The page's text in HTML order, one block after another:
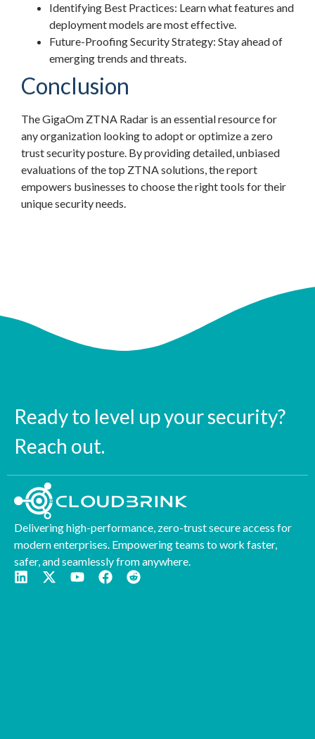
Identifying Best Practices: Learn what features and
deployment models are most effective.
Future-Proofing Security Strategy: Stay ahead of
emerging trends and threats.
Conclusion
The GigaOm ZTNA Radar is an essential resource for
any organization looking to adopt or optimize a zero
trust security posture. By providing detailed, unbiased
evaluations of the top ZTNA solutions, the report
empowers businesses to choose the right tools for their
unique security needs.
Ready to level up your security?
Reach out.
Delivering high-performance, zero-trust secure access for
modern enterprises. Empowering teams to work faster,
safer, and seamlessly from anywhere.